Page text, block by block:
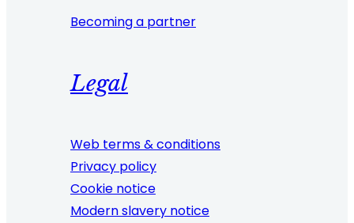
Becoming a partner
Legal
Web terms & conditions
Privacy policy
Cookie notice
Modern slavery notice